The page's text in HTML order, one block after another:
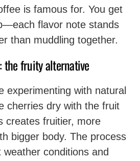
is famous for. You get
flavor note stands
than muddling together.
the fruity alternative
experimenting with natural
cherries dry with the fruit
creates fruitier, more
bigger body. The process
conditions and